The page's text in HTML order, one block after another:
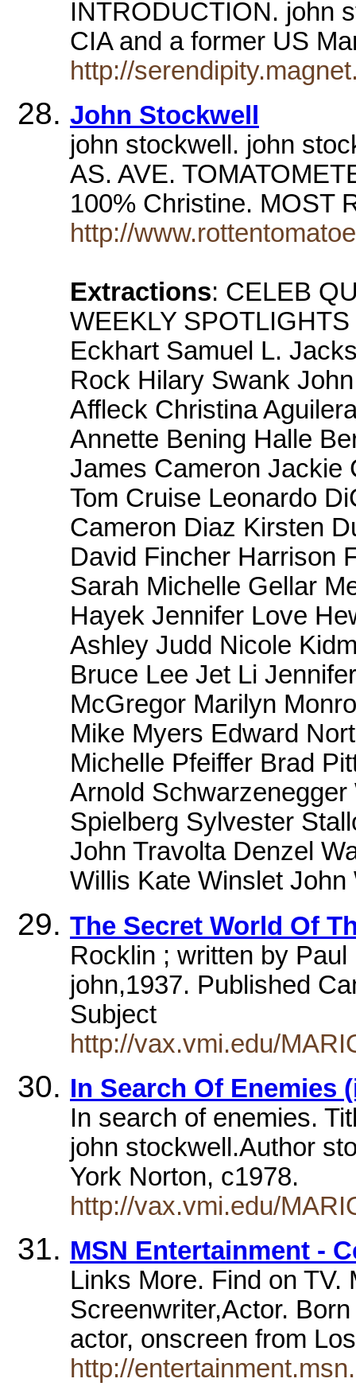
INTRODUCTION. john
CIA and a former US
http://
John Stockwell
john stockwell. john
AS. AVE.
100% Christine. MOST
http://
Extractions: CELEB
WEEKLY
Eckhart Samuel L.
Rock Hilary Swank
Affleck Christina
Annette Bening Halle
James Cameron Jackie
Tom Cruise Leonardo
Cameron Diaz Kirsten
David Fincher Harrison
Sarah Michelle Gellar
Hayek Jennifer Love
Ashley Judd Nicole
Bruce Lee Jet Li
McGregor Marilyn
Mike Myers Edward
Michelle Pfeiffer Brad
Arnold
Spielberg Sylvester
John Travolta Denzel
Willis Kate Winslet John
The Secret World Of
Rocklin ; written by
john,1937. Published
Subject
http://vax.vmi.edu/
In Search Of Enemies
In search of enemies.
john stockwell.Author
York Norton, c1978.
http://vax.vmi.edu/
MSN Entertainment -
Links More. Find on
Screenwriter,Actor.
actor, onscreen from
http://